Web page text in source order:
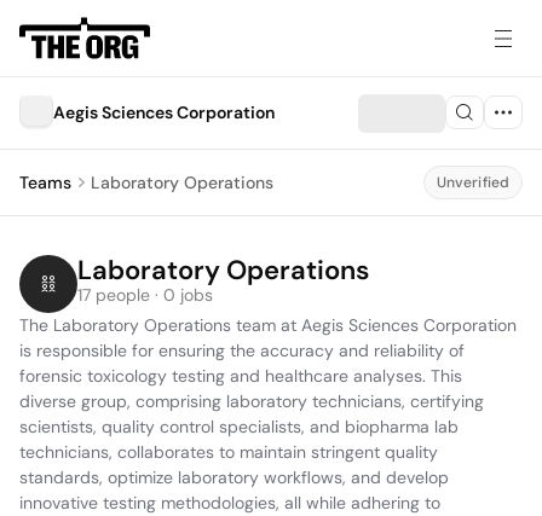
Aegis Sciences Corporation
Teams Laboratory Operations Unverified
Laboratory Operations
17 people · 0 jobs
The Laboratory Operations team at Aegis Sciences Corporation
is responsible for ensuring the accuracy and reliability of
forensic toxicology testing and healthcare analyses. This
diverse group, comprising laboratory technicians, certifying
scientists, quality control specialists, and biopharma lab
technicians, collaborates to maintain stringent quality
standards, optimize laboratory workflows, and develop
innovative testing methodologies, all while adhering to